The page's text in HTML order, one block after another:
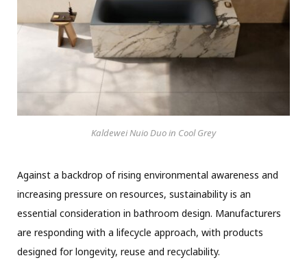
Kaldewei Nuio Duo in Cool Grey
Against a backdrop of rising environmental awareness and
increasing pressure on resources, sustainability is an
essential consideration in bathroom design. Manufacturers
are responding with a lifecycle approach, with products
designed for longevity, reuse and recyclability.